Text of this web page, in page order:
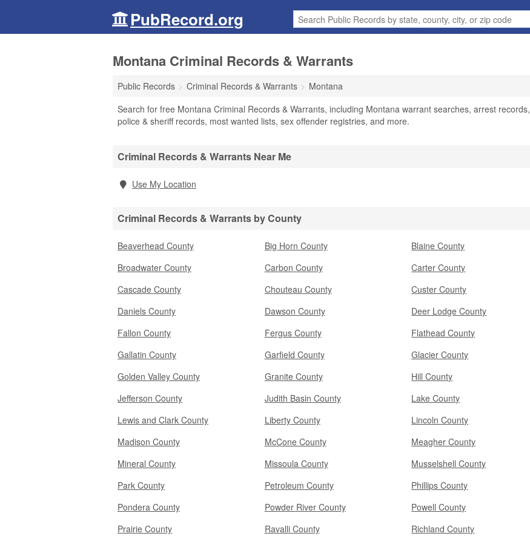
PubRecord.org
Montana Criminal Records & Warrants
Public Records Criminal Records & Warrants
Montana
Search for free Montana Criminal Records & Warrants, including Montana warrant searches, arrest records,
police & sheriff records, most wanted lists, sex offender registries, and more.
Criminal Records & Warrants Near Me
Use My Location
Criminal Records & Warrants by County
Beaverhead County Big Horn County
Blaine County
Broadwater County
Carbon County
Carter County
Cascade County
Chouteau County
Custer County
Daniels County
Dawson County
Deer Lodge County
Fallon County
Fergus County
Flathead County
Gallatin County
Garfield County
Glacier County
Golden Valley County
Granite County
Hill County
Jefferson County
Judith Basin County
Lake County
Lewis and Clark County
Liberty County
Lincoln County
Madison County
McCone County
Meagher County
Mineral County
Missoula County
Musselshell County
Park County
Petroleum County
Phillips County
Pondera County
Powder River County
Powell County
Prairie County
Ravalli County Richland County